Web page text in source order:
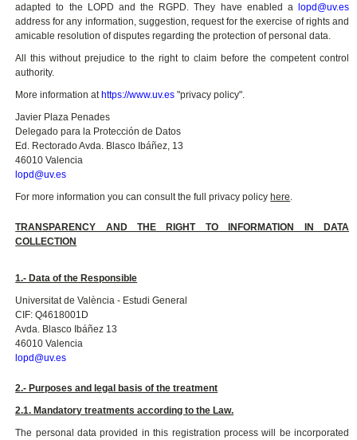
adapted to the LOPD and the RGPD. They have enabled a
lopd@uv.es
address for any information, suggestion, request for the exercise of rights and
amicable resolution of disputes regarding the protection of personal data.
All this without prejudice to the right to claim before the competent control
authority.
More information at https://www.uv.es "privacy policy".
Javier Plaza Penades
Delegado para la Protección de Datos
Ed. Rectorado Avda. Blasco Ibáñez, 13
46010 Valencia
lopd@uv.es
For more information you can consult the full privacy policy here.
TRANSPARENCY AND THE RIGHT TO INFORMATION IN DATA
COLLECTION
1.- Data of the Responsible
Universitat de València - Estudi General
CIF: Q4618001D
Avda. Blasco Ibáñez 13
46010 Valencia
lopd@uv.es
2.- Purposes and legal basis of the treatment
2.1. Mandatory treatments according to the Law.
The personal data provided in this registration process will be incorporated